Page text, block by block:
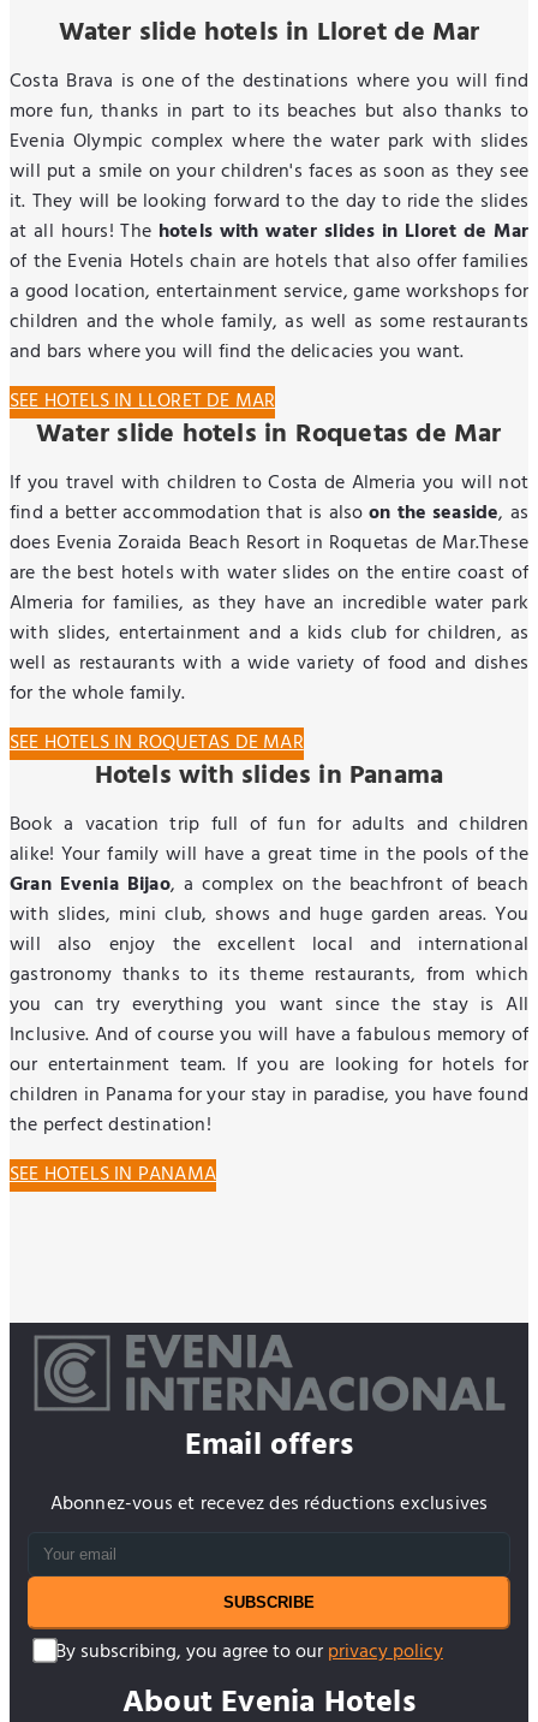
Water slide hotels in Lloret de Mar
Costa Brava is one of the destinations where you will find
more fun, thanks in part to its beaches but also thanks to
Evenia Olympic complex where the water park with slides
will put a smile on your children's faces as soon as they see
it. They will be looking forward to the day to ride the slides
at all hours! The hotels with water slides in Lloret de Mar
of the Evenia Hotels chain are hotels that also offer families
a good location, entertainment service, game workshops for
children and the whole family, as well as some restaurants
and bars where you will find the delicacies you want.
SEE HOTELS IN LLORET DE MAR
Water slide hotels in Roquetas de Mar
If you travel with children to Costa de Almeria you will not
find a better accommodation that is alsoon the seaside, as
does Evenia Zoraida Beach Resort in Roquetas de Mar.These
are the best hotels with water slides on the entire coast of
Almeria for families, as they have an incredible water park
with slides, entertainment and a kids club for children, as
well as restaurants with a wide variety of food and dishes
for the whole family.
SEE HOTELS IN ROQUETAS DE MAR
Hotels with slides in Panama
Book a vacation trip full of fun for adults and children
alike! Your family will have a great time in the pools of the
Gran Evenia Bijao, a complex on the beachfront of beach
with slides, mini club, shows and huge garden areas. You
will also enjoy the excellent local and international
gastronomy thanks to its theme restaurants, from which
you can try everything you want since the stay is All
Inclusive. And of course you will have a fabulous memory of
our entertainment team. If you are looking for hotels for
children in Panama for your stay in paradise, you have found
the perfect destination!
SEE HOTELS IN PANAMA
Email offers
Abonnez-vous et recevez des réductions exclusives
SUBSCRIBE
By subscribing, you agree to ourprivacy policy
About Evenia Hotels